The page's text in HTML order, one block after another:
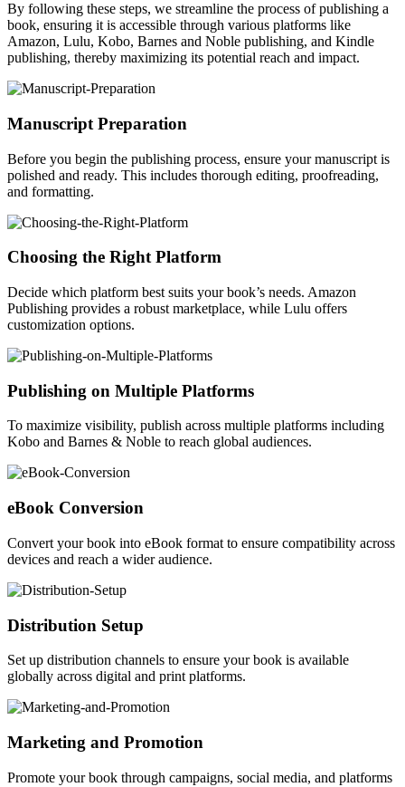
By following these steps, we streamline the process of publishing a
book, ensuring it is accessible through various platforms like
Amazon, Lulu, Kobo, Barnes and Noble publishing, and Kindle
publishing, thereby maximizing its potential reach and impact.
Manuscript Preparation
Before you begin the publishing process, ensure your manuscript is
polished and ready. This includes thorough editing, proofreading,
and formatting.
Choosing the Right Platform
Decide which platform best suits your book’s needs. Amazon
Publishing provides a robust marketplace, while Lulu offers
customization options.
Publishing on Multiple Platforms
To maximize visibility, publish across multiple platforms including
Kobo and Barnes & Noble to reach global audiences.
eBook Conversion
Convert your book into eBook format to ensure compatibility across
devices and reach a wider audience.
Distribution Setup
Set up distribution channels to ensure your book is available
globally across digital and print platforms.
Marketing and Promotion
Promote your book through campaigns, social media, and platforms